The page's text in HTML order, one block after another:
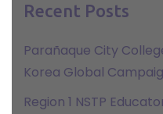
Recent Posts
Parañaque City
Korea Global
Region 1 NSTP